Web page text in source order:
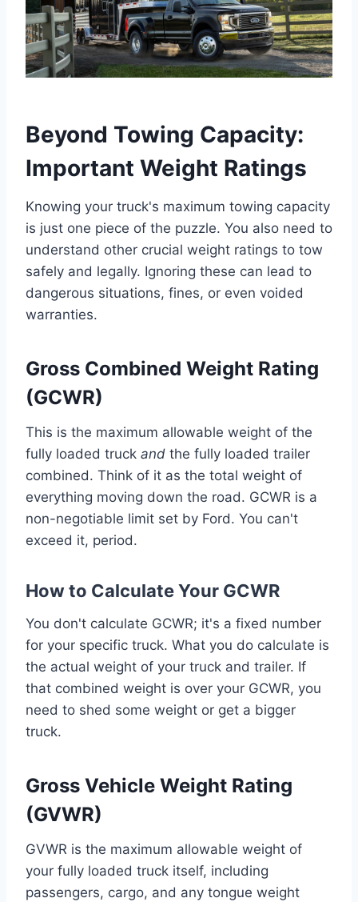
Beyond Towing Capacity:
Important Weight Ratings
Knowing your truck's maximum towing capacity
is just one piece of the puzzle. You also need to
understand other crucial weight ratings to tow
safely and legally. Ignoring these can lead to
dangerous situations, fines, or even voided
warranties.
Gross Combined Weight Rating
(GCWR)
This is the maximum allowable weight of the
fully loaded truck and the fully loaded trailer
combined. Think of it as the total weight of
everything moving down the road. GCWR is a
non-negotiable limit set by Ford. You can't
exceed it, period.
How to Calculate Your GCWR
You don't calculate GCWR; it's a fixed number
for your specific truck. What you do calculate is
the actual weight of your truck and trailer. If
that combined weight is over your GCWR, you
need to shed some weight or get a bigger
truck.
Gross Vehicle Weight Rating
(GVWR)
GVWR is the maximum allowable weight of
your fully loaded truck itself, including
passengers, cargo, and any tongue weight